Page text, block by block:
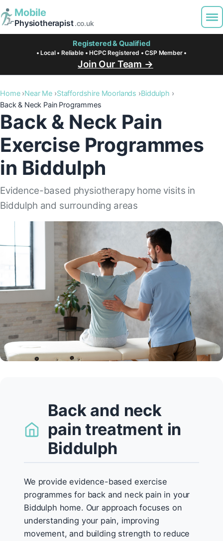
Mobile
Physiotherapist.co.uk
Registered & Qualified
• Local • Reliable • HCPC Registered • CSP Member •
Join Our Team →
Home Near Me Staffordshire Moorlands
Biddulph
Back & Neck Pain Programmes
Back & Neck Pain
Exercise Programmes
in Biddulph
Evidence-based physiotherapy home visits in
Biddulph and surrounding areas
Back and neck
pain treatment in
Biddulph
We provide evidence-based exercise
programmes for back and neck pain in your
Biddulph home. Our approach focuses on
understanding your pain, improving
movement, and building strength to reduce